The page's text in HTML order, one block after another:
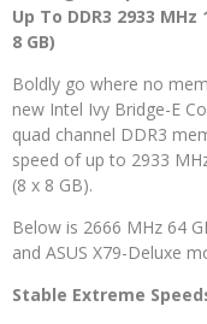
Up To DDR3 2933 MHz
8 GB)
Boldly go where no
new Intel Ivy Bridge-E
quad channel DDR3
speed of up to 2933
(8 x 8 GB).
Below is 2666 MHz 64
and ASUS X79-Deluxe
Stable Extreme